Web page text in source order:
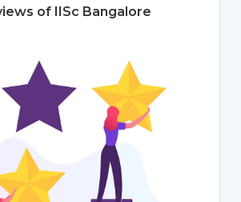
of IISc Bangalore